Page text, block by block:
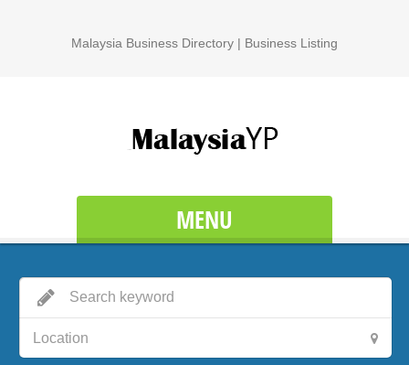
Malaysia Business Directory | Business Listing
MENU